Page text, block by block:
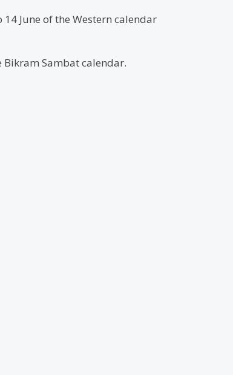
June of the Western calendar
Sambat calendar.